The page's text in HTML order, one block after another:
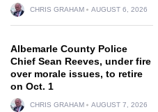
CHRIS GRAHAM AUGUST 6, 2026
Albemarle County Police
Chief Sean Reeves, under fire
over morale issues, to retire
on Oct. 1
CHRIS GRAHAM AUGUST 7, 2026